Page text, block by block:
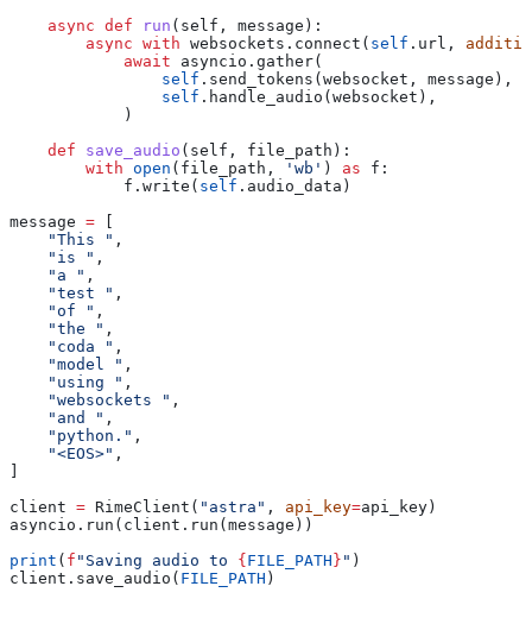
    async
def run ( self , message ):
        async
with websockets.connect( self .url,
            await
asyncio.gather(
                self
.send_tokens(websocket, message),
                self
.handle_audio(websocket),
            )
    def
save_audio ( self , file_path ):
        with
open (file_path, 'wb' ) as f:
            f.write(
self .audio_data)
message =
    "This "
,
    "is "
,
    "a "
,
    "test "
,
    "of "
,
    "the "
,
    "coda "
,
    "model "
,
    "using "
,
    "websockets "
,
    "and "
,
    "python."
,
    "<EOS>"
,
client = RimeClient( "astra" , api_key=api_key)
asyncio.run(client.run(message))
print ( f "Saving audio to { FILE_PATH } " )
client.save_audio( FILE_PATH )